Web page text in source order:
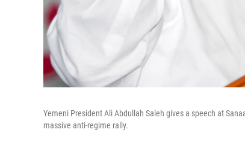
Yemeni President Ali Abdullah Saleh gives a speech at
massive anti-regime rally.